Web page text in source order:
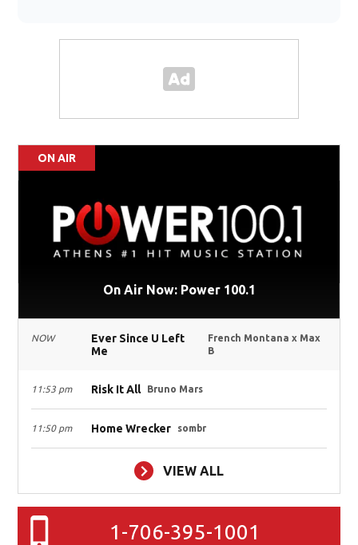
ON AIR
On Air Now: Power 100.1
NOW
Ever Since U Left
Me
French Montana x Max
B
11:53 pm Risk It All Bruno Mars
11:50 pm Home Wrecker sombr
VIEW ALL
1-706-395-1001